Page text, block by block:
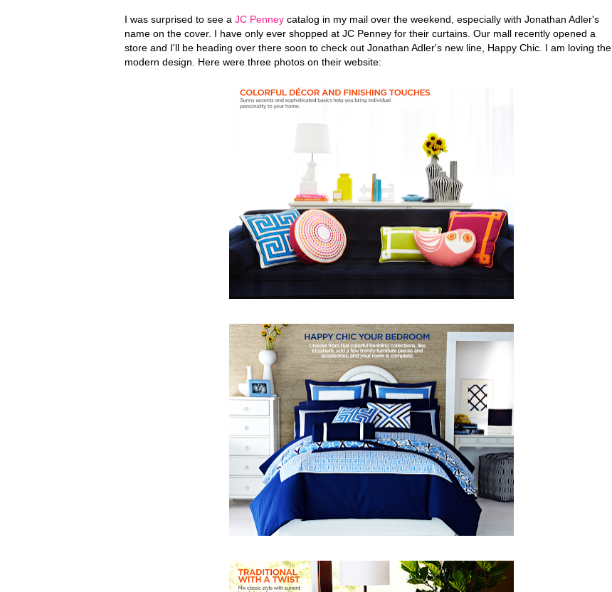
I was surprised to see a JC Penney catalog in my mail over the weekend, especially with Jonathan Adler's
name on the cover. I have only ever shopped at JC Penney for their curtains. Our mall recently opened a
store and I'll be heading over there soon to check out Jonathan Adler's new line, Happy Chic. I am loving the
modern design. Here were three photos on their website: